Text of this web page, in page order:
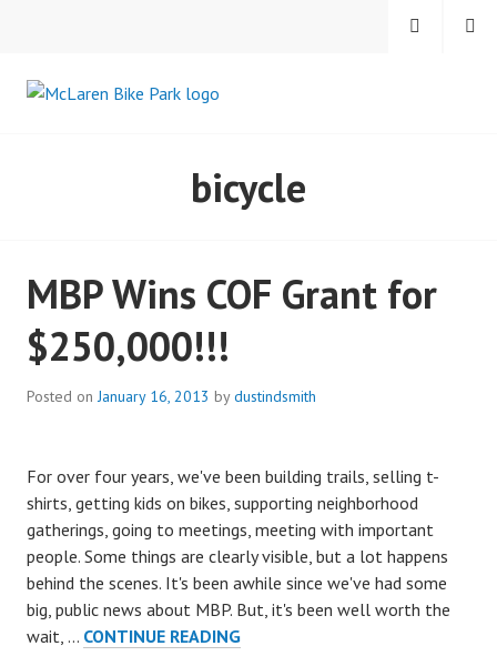
MENU
SEARCH
bicycle
MBP Wins COF Grant for
$250,000!!!
Posted onJanuary 16, 2013 bydustindsmith
For over four years, we've been building trails, selling t-
shirts, getting kids on bikes, supporting neighborhood
gatherings, going to meetings, meeting with important
people. Some things are clearly visible, but a lot happens
behind the scenes. It's been awhile since we've had some
big, public news about MBP. But, it's been well worth the
wait, … CONTINUE READINGMBP